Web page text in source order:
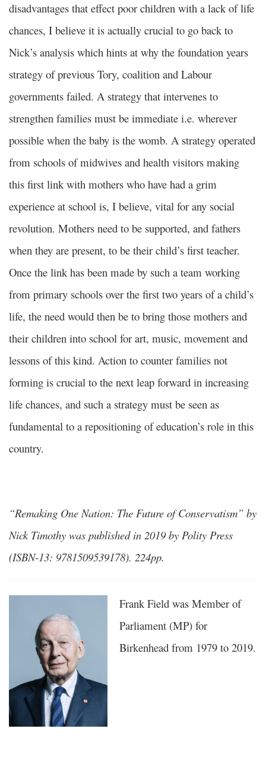
disadvantages that effect poor children with a lack of life
chances, I believe it is actually crucial to go back to
Nick’s analysis which hints at why the foundation years
strategy of previous Tory, coalition and Labour
governments failed. A strategy that intervenes to
strengthen families must be immediate i.e. wherever
possible when the baby is the womb. A strategy operated
from schools of midwives and health visitors making
this first link with mothers who have had a grim
experience at school is, I believe, vital for any social
revolution. Mothers need to be supported, and fathers
when they are present, to be their child’s first teacher.
Once the link has been made by such a team working
from primary schools over the first two years of a child’s
life, the need would then be to bring those mothers and
their children into school for art, music, movement and
lessons of this kind. Action to counter families not
forming is crucial to the next leap forward in increasing
life chances, and such a strategy must be seen as
fundamental to a repositioning of education’s role in this
country.
“Remaking One Nation: The Future of Conservatism” by
Nick Timothy was published in 2019 by Polity Press
(ISBN-13: 9781509539178). 224pp.
Frank Field was Member of
Parliament (MP) for
Birkenhead from 1979 to 2019.